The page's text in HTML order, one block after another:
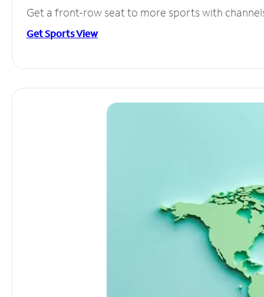
Get a front-row seat to more sports with
Get Sports View